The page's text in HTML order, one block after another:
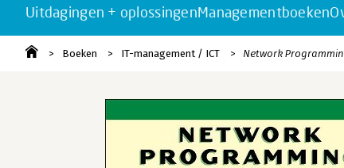
Uitdagingen + oplossingenManagementboeken
Boeken IT-management / ICT Network